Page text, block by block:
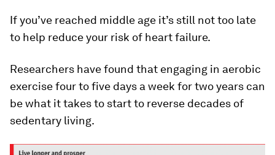
If you’ve reached middle age it’s still not too late
to help reduce your risk of heart failure.
Researchers have found that engaging in aerobic
exercise four to five days a week for two years can
be what it takes to start to reverse decades of
sedentary living.